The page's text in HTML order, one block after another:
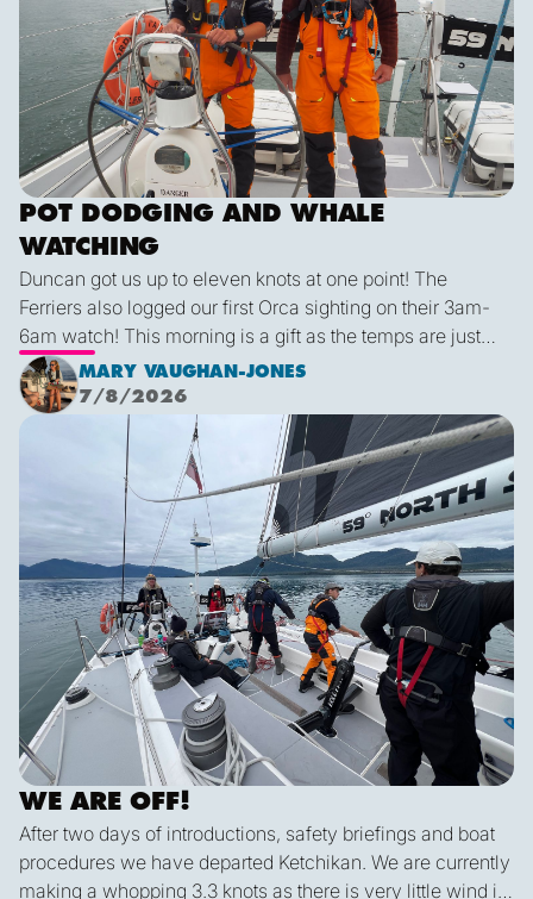
POT DODGING AND WHALE
WATCHING
Duncan got us up to eleven knots at one point! The
Ferriers also logged our first Orca sighting on their 3am-
6am watch! This morning is a gift as the temps are just
right and we finally have some blue sky and plenty of
sunshine. It was a glorious few hours sailing before it
inevitably died as forecast. I live in hope that by sunset
tonight we’ll be back sailing as we emerge out of the lee
of the island and the wind will be more westerly which
lends itself to a better sailing angle.
MARY VAUGHAN-JONES
7/8/2026
WE ARE OFF!
After two days of introductions, safety briefings and boat
procedures we have departed Ketchikan. We are currently
making a whopping 3.3 knots as there is very little wind in
We are off!